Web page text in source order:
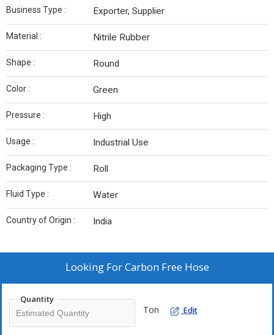
Business Type : Exporter, Supplier
Material : Nitrile Rubber
Shape : Round
Color : Green
Pressure : High
Usage : Industrial Use
Packaging Type : Roll
Fluid Type : Water
Country of Origin : India
Looking ForCarbon Free Hose
Quantity
Ton Edit